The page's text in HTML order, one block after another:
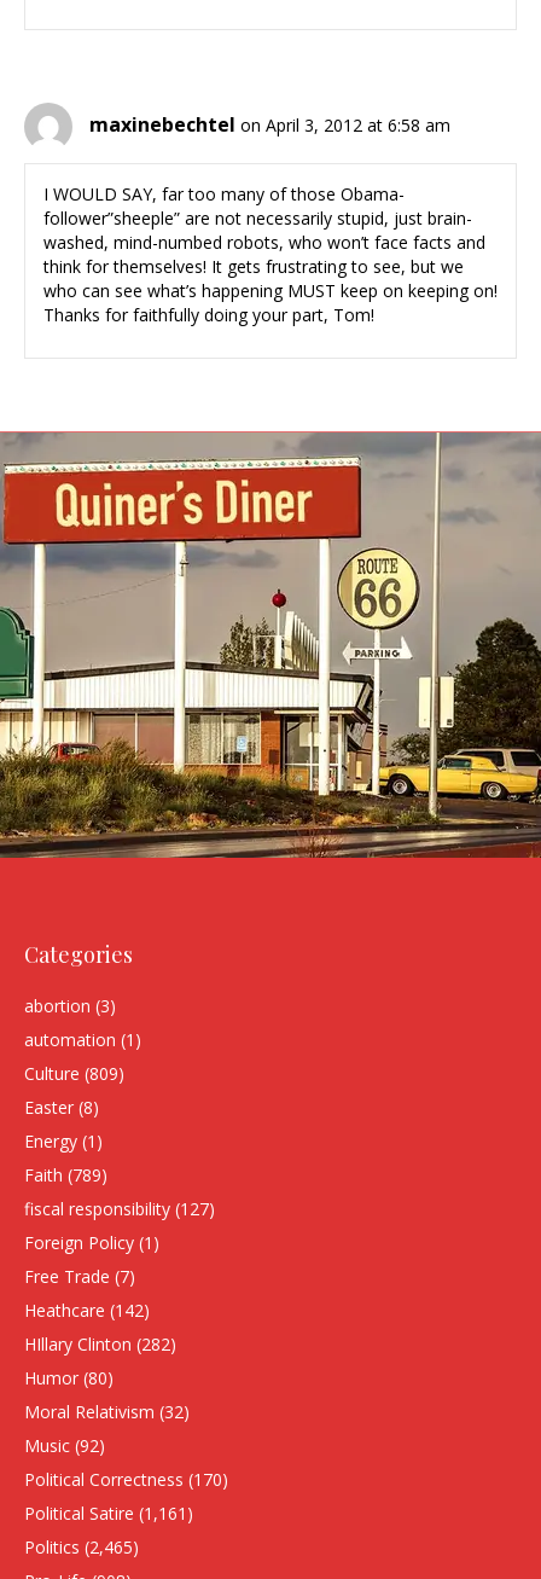
maxinebechtel on April 3, 2012 at 6:58 am
I WOULD SAY, far too many of those Obama-
follower”sheeple” are not necessarily stupid, just brain-
washed, mind-numbed robots, who won’t face facts and
think for themselves! It gets frustrating to see, but we
who can see what’s happening MUST keep on keeping on!
Thanks for faithfully doing your part, Tom!
Categories
abortion (3)
automation (1)
Culture (809)
Easter (8)
Energy (1)
Faith (789)
fiscal responsibility (127)
Foreign Policy (1)
Free Trade (7)
Heathcare (142)
HIllary Clinton (282)
Humor (80)
Moral Relativism (32)
Music (92)
Political Correctness (170)
Political Satire (1,161)
Politics (2,465)